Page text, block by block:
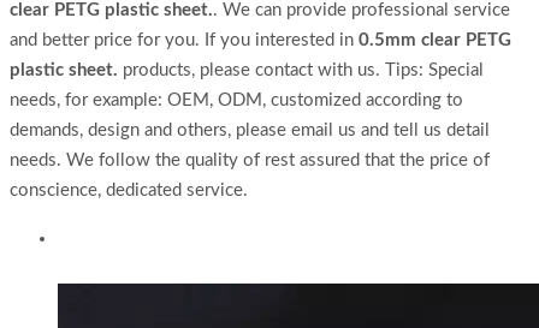
clear PETG plastic sheet.. We can provide professional service
and better price for you. If you interested in 0.5mm clear PETG
plastic sheet. products, please contact with us. Tips: Special
needs, for example: OEM, ODM, customized according to
demands, design and others, please email us and tell us detail
needs. We follow the quality of rest assured that the price of
conscience, dedicated service.